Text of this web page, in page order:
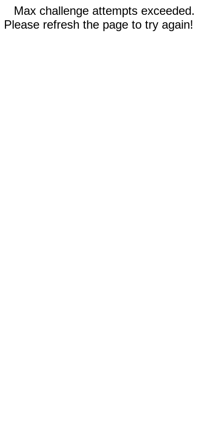
Max challenge attempts exceeded.
Please refresh the page to try again!